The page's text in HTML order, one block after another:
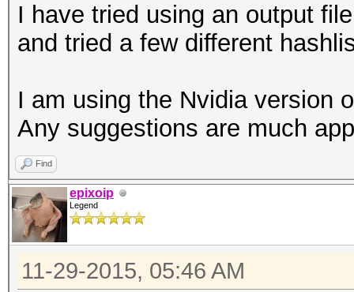
I have tried using an output
and tried a few different
I am using the Nvidia version
Any suggestions are much
Find
epixoip
Legend
11-29-2015, 05:46 AM